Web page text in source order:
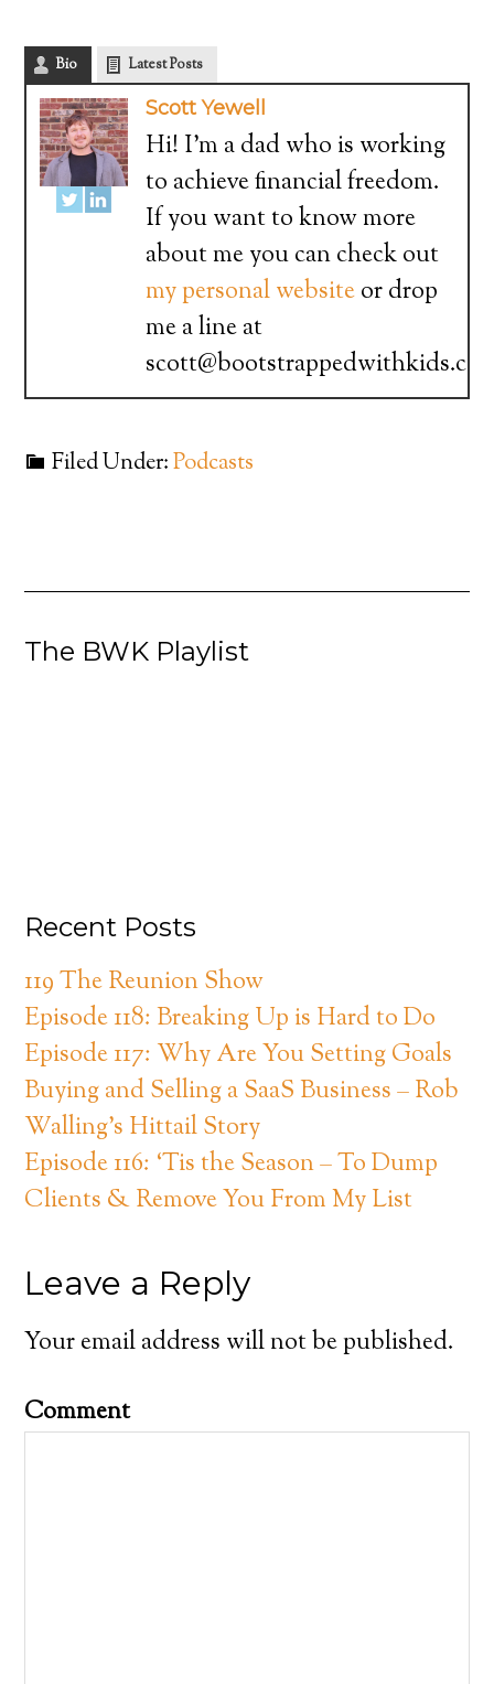
Bio Latest Posts
Scott Yewell
Hi! I'm a dad who is working
to achieve financial freedom.
If you want to know more
about me you can check out
my personal websiteor drop
me a line at
Filed Under:Podcasts
The BWK Playlist
Recent Posts
119 The Reunion Show
Episode 118: Breaking Up is Hard to Do
Episode 117: Why Are You Setting Goals
Buying and Selling a SaaS Business – Rob
Walling’s Hittail Story
Episode 116: ‘Tis the Season – To Dump
Clients & Remove You From My List
Leave a Reply
Your email address will not be published.
Comment